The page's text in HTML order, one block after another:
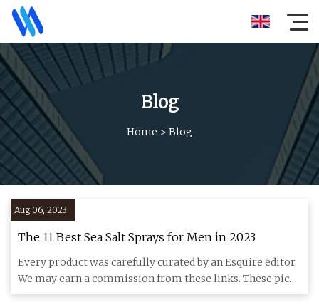
Blog
Home > Blog
Aug 06, 2023
The 11 Best Sea Salt Sprays for Men in 2023
Every product was carefully curated by an Esquire editor.
We may earn a commission from these links. These picks
bring t